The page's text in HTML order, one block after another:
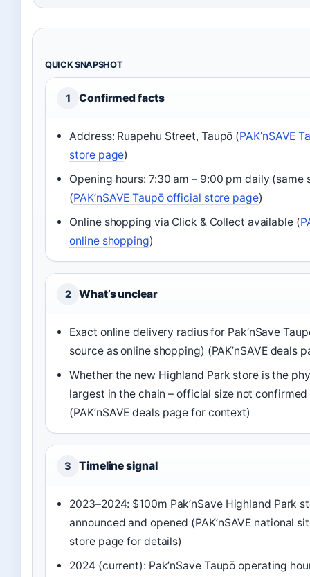
QUICK SNAPSHOT
1 Confirmed facts
Address: Ruapehu Street, Taupō (PAK’nSAVE
store page)
Opening hours: 7:30 am – 9:00 pm daily (same
(PAK’nSAVE Taupō official store page)
Online shopping via Click & Collect available (
online shopping)
2 What’s unclear
Exact online delivery radius for Pak’nSave
source as online shopping) (PAK’nSAVE deals
Whether the new Highland Park store is the
largest in the chain – official size not confirmed
(PAK’nSAVE deals page for context)
3 Timeline signal
2023–2024: $100m Pak’nSave Highland Park
announced and opened (PAK’nSAVE national
store page for details)
2024 (current): Pak’nSave Taupō operating